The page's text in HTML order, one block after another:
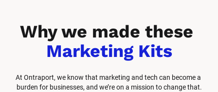
Marketing Kits
At Ontraport, we know that marketing and tech can become a
burden for businesses, and we’re on a mission to change that.